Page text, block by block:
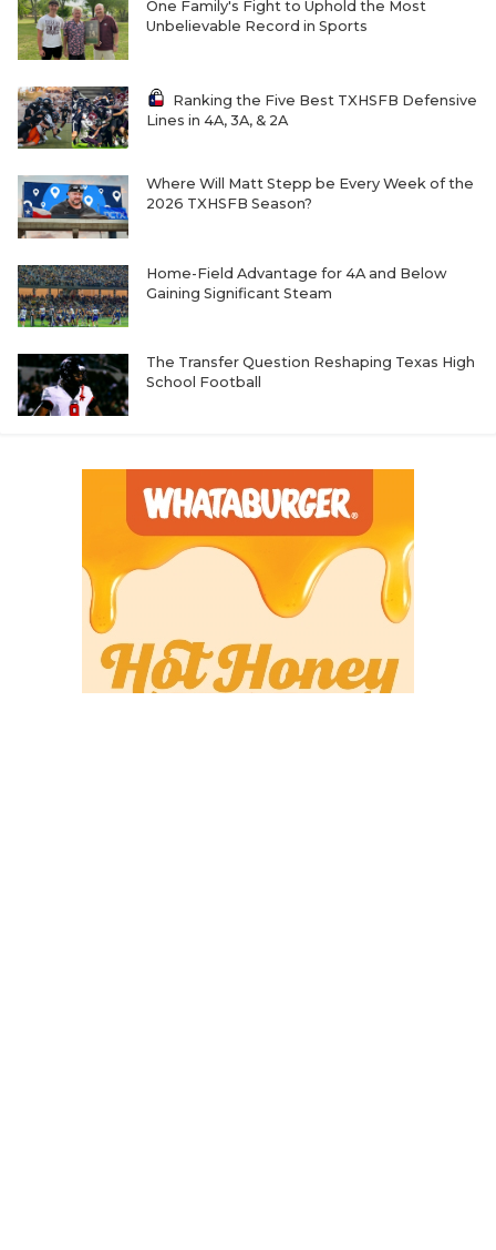
One Family's Fight to Uphold the Most
Unbelievable Record in Sports
Ranking the Five Best TXHSFB Defensive
Lines in 4A, 3A, & 2A
Where Will Matt Stepp be Every Week of the
2026 TXHSFB Season?
Home-Field Advantage for 4A and Below
Gaining Significant Steam
The Transfer Question Reshaping Texas High
School Football